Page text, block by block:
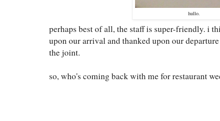
hullo.
perhaps best of all, the staff is super-friendly. i
upon our arrival and thanked upon our
the joint.
so, who's coming back with me for restaurant